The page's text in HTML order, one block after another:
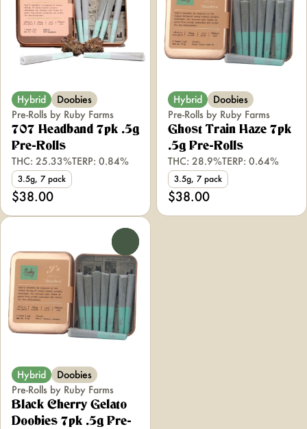
Hybrid
Doobies
Pre-Rolls by Ruby Farms
707 Headband 7pk .5g
Pre-Rolls
THC: 25.33%TERP: 0.84%
3.5g, 7 pack
$38.00
Hybrid
Doobies
Pre-Rolls by Ruby Farms
Ghost Train Haze 7pk
.5g Pre-Rolls
THC: 28.9%TERP: 0.64%
3.5g, 7 pack
$38.00
Hybrid
Doobies
Pre-Rolls by Ruby Farms
Black Cherry Gelato
Doobies 7pk .5g Pre-